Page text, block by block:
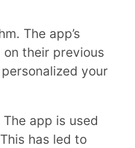
The app’s
their previous
your
app is used
has led to